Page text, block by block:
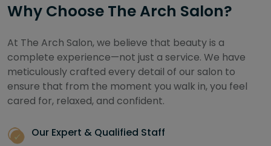
Why Choose The Arch Salon?
At The Arch Salon, we believe that beauty is a
complete experience—not just a service. We have
meticulously crafted every detail of our salon to
ensure that from the moment you walk in, you feel
cared for, relaxed, and confident.
Our Expert & Qualified Staff